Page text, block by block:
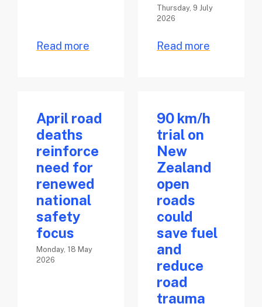
Read more
Thursday, 9 July
2026
Read more
April road
deaths
reinforce
need for
renewed
national
safety
focus
Monday, 18 May
2026
90 km/h
trial on
New
Zealand
open
roads
could
save fuel
and
reduce
road
trauma